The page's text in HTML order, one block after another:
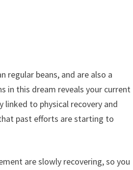
regular beans, and are also a
in this dream reveals your current
linked to physical recovery and
past efforts are starting to
are slowly recovering, so you